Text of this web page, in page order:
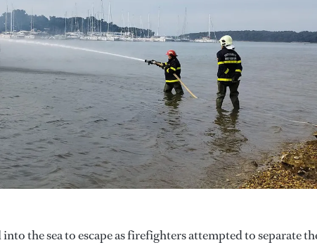
the sea to escape as firefighters attempted to separate